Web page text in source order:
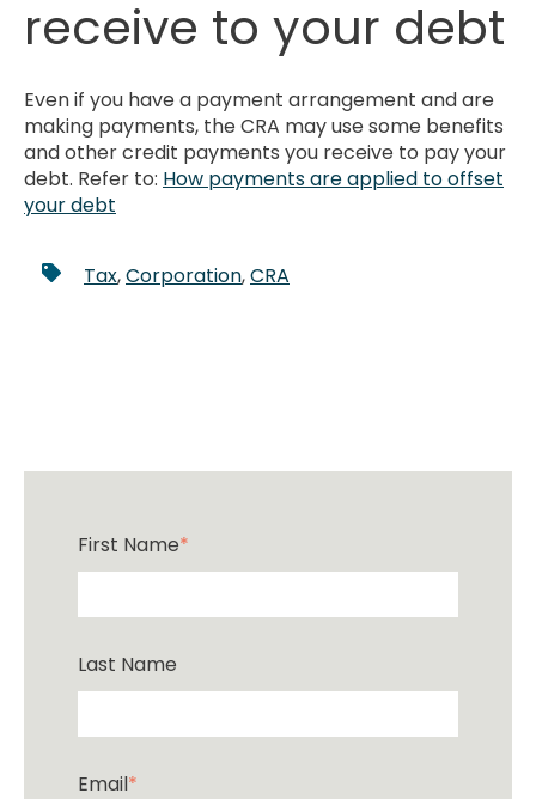
receive to your debt
Even if you have a payment arrangement and are
making payments, the CRA may use some benefits
and other credit payments you receive to pay your
debt. Refer to: How payments are applied to offset
your debt
Tax,Corporation,CRA
First Name*
Last Name
Email*